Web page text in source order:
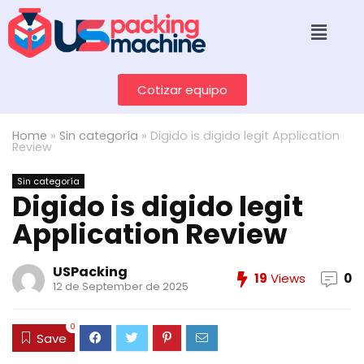
Cotizar equipo
Home » Sin categoría » Digido is digido legit Application
Review
Sin categoría
Digido is digido legit
Application Review
USPacking
12 de September de 2025 19 Views 0
Save
0